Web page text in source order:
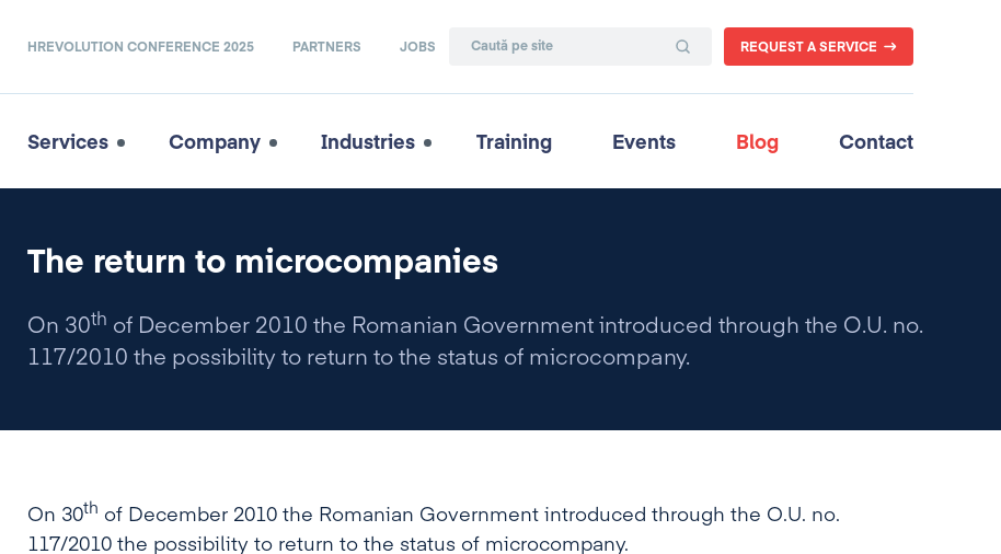
HREVOLUTION CONFERENCE 2025 PARTNERS JOBS REQUEST A SERVICE
Services Company Industries Training Events Blog Contact
The return to microcompanies
On 30th of December 2010 the Romanian Government introduced through the O.U. no.
117/2010 the possibility to return to the status of microcompany.
On 30th of December 2010 the Romanian Government introduced through the O.U. no.
117/2010 the possibility to return to the status of microcompany.